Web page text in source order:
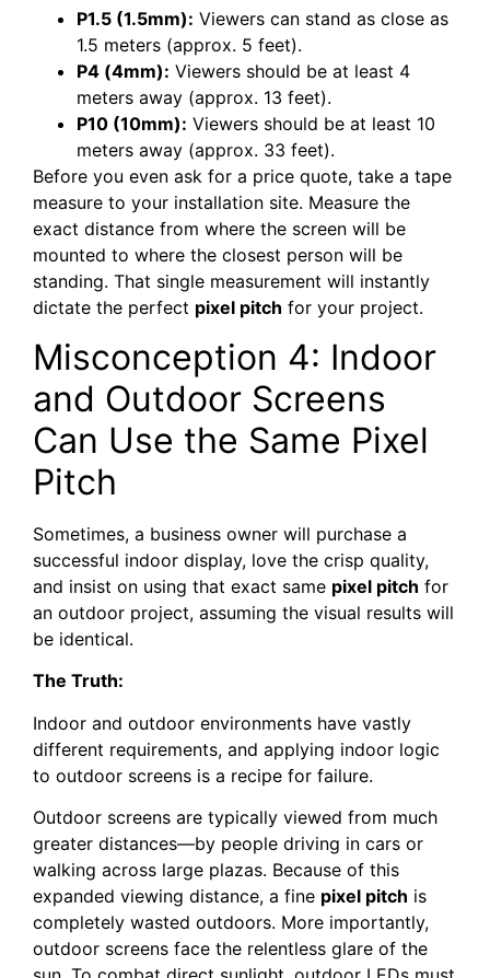
P1.5 (1.5mm): Viewers can stand as close as
1.5 meters (approx. 5 feet).
P4 (4mm): Viewers should be at least 4
meters away (approx. 13 feet).
P10 (10mm): Viewers should be at least 10
meters away (approx. 33 feet).
Before you even ask for a price quote, take a tape
measure to your installation site. Measure the
exact distance from where the screen will be
mounted to where the closest person will be
standing. That single measurement will instantly
dictate the perfect pixel pitch for your project.
Misconception 4: Indoor
and Outdoor Screens
Can Use the Same Pixel
Pitch
Sometimes, a business owner will purchase a
successful indoor display, love the crisp quality,
and insist on using that exact same pixel pitch for
an outdoor project, assuming the visual results will
be identical.
The Truth:
Indoor and outdoor environments have vastly
different requirements, and applying indoor logic
to outdoor screens is a recipe for failure.
Outdoor screens are typically viewed from much
greater distances—by people driving in cars or
walking across large plazas. Because of this
expanded viewing distance, a fine pixel pitch is
completely wasted outdoors. More importantly,
outdoor screens face the relentless glare of the